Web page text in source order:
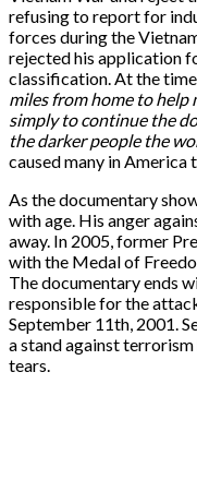
refusing to report for
forces during the
rejected his application
classification. At the
miles from home to
simply to continue the
the darker people the
caused many in
As the documentary
with age. His anger
away. In 2005, former
with the Medal of
The documentary ends
responsible for the
September 11th, 2001.
a stand against
tears.